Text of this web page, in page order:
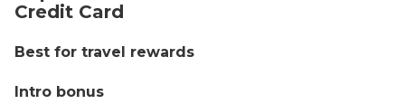
Credit Card
Best for travel rewards
Intro bonus